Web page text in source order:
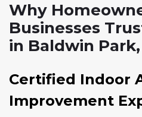
Why
Businesses
in Baldwin Park,
Certified Indoor
Improvement